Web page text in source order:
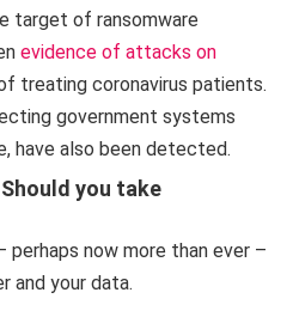
target of ransomware
evidence of attacks on
treating coronavirus patients.
government systems
have also been detected.
you take
perhaps now more than ever –
and your data.